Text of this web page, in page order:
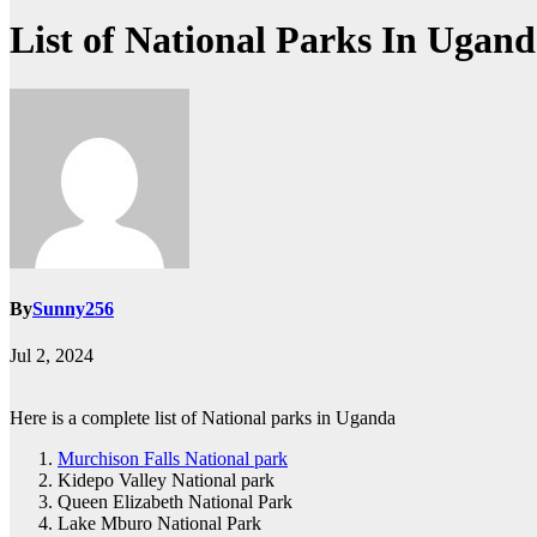
List of National Parks In
BySunny256
Jul 2, 2024
Here is a complete list of National parks in Uganda
Murchison Falls National park
Kidepo Valley National park
Queen Elizabeth National Park
Lake Mburo National Park